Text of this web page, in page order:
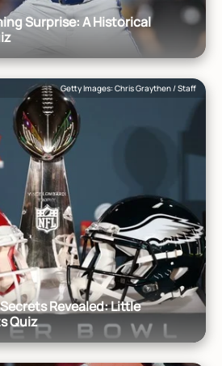
Surprise: A Historical
Getty Images: Chris Graythen / Staff
Revealed: Little
Quiz